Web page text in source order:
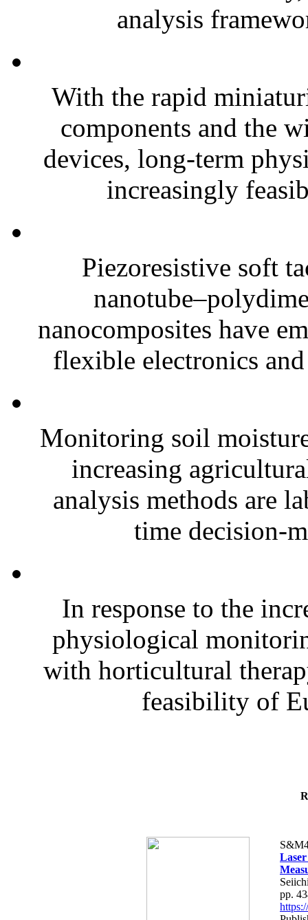
analysis
With the rapid
components and the
devices, long-term
increasingly
Piezoresistive soft
nanocomposites have
flexible electronics
Monitoring soil
increasing
analysis methods are
time decision-
In response to the
physiological
with horticultural
feasibility of
pp.